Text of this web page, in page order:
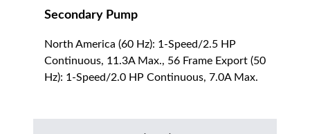
Secondary Pump
North America (60 Hz): 1-Speed/2.5 HP
Continuous, 11.3A Max., 56 Frame Export (50
Hz): 1-Speed/2.0 HP Continuous, 7.0A Max.